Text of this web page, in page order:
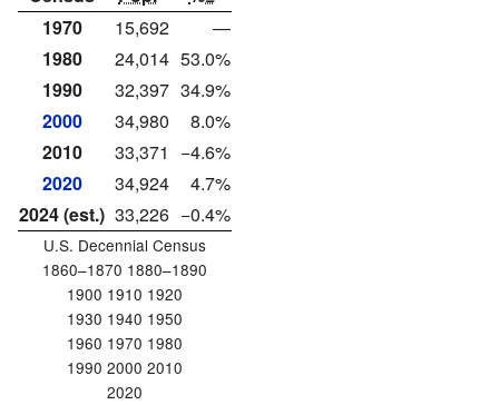
1970
15,692
—
1980
24,014 53.0%
1990
32,397 34.9%
2000
34,980
8.0%
2010
33,371
−4.6%
2020
34,924
4.7%
2024 (est.) 33,226 −0.4%
U.S. Decennial Census
1860–1870 1880–1890
1900 1910 1920
1930 1940 1950
1960 1970 1980
1990 2000 2010
2020